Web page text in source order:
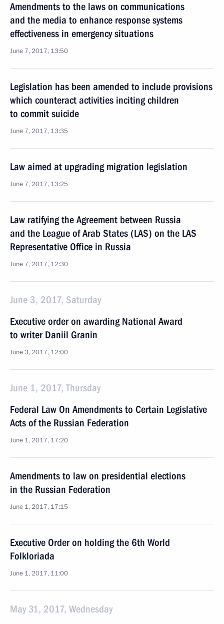
Amendments to the laws on communications
and the media to enhance response systems
effectiveness in emergency situations
June 7, 2017, 13:50
Legislation has been amended to include provisions
which counteract activities inciting children
to commit suicide
June 7, 2017, 13:35
Law aimed at upgrading migration legislation
June 7, 2017, 13:25
Law ratifying the Agreement between Russia
and the League of Arab States (LAS) on the LAS
Representative Office in Russia
June 7, 2017, 12:30
June 3, 2017, Saturday
Executive order on awarding National Award
to writer Daniil Granin
June 3, 2017, 12:00
June 1, 2017, Thursday
Federal Law On Amendments to Certain Legislative
Acts of the Russian Federation
June 1, 2017, 17:20
Amendments to law on presidential elections
in the Russian Federation
June 1, 2017, 17:15
Executive Order on holding the 6th World
Folkloriada
June 1, 2017, 11:00
May 31, 2017, Wednesday